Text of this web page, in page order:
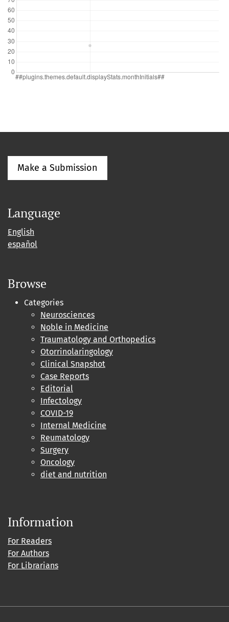
Make a Submission
Language
English
español
Browse
Categories
Neurosciences
Noble in Medicine
Traumatology and Orthopedics
Otorrinolaringology
Clinical Snapshot
Case Reports
Editorial
Infectology
COVID-19
Internal Medicine
Reumatology
Surgery
Oncology
diet and nutrition
Information
For Readers
For Authors
For Librarians